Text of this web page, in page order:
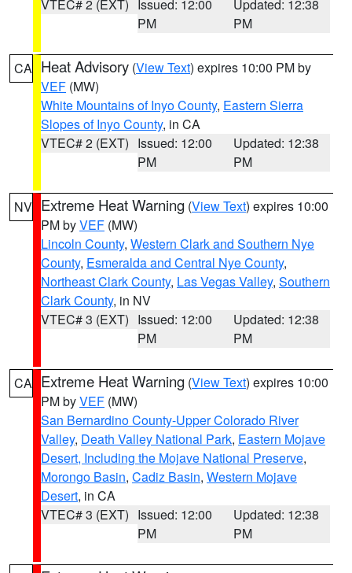
VTEC# 2 (EXT)
Issued: 12:00
PM
Updated: 12:38
PM
CA Heat Advisory (View Text) expires 10:00 PM by
VEF (MW)
White Mountains of Inyo County, Eastern Sierra
Slopes of Inyo County, in CA
VTEC# 2 (EXT) Issued: 12:00
PM
Updated: 12:38
PM
NV Extreme Heat Warning (View Text) expires 10:00
PM byVEF (MW)
Lincoln County, Western Clark and Southern Nye
County, Esmeralda and Central Nye County,
Northeast Clark County, Las Vegas Valley, Southern
Clark County, in NV
VTEC# 3 (EXT) Issued: 12:00
PM
Updated: 12:38
PM
CA Extreme Heat Warning (View Text) expires 10:00
PM byVEF (MW)
San Bernardino County-Upper Colorado River
Valley, Death Valley National Park, Eastern Mojave
Desert, Including the Mojave National Preserve,
Morongo Basin, Cadiz Basin, Western Mojave
Desert, in CA
VTEC# 3 (EXT) Issued: 12:00
PM
Updated: 12:38
PM